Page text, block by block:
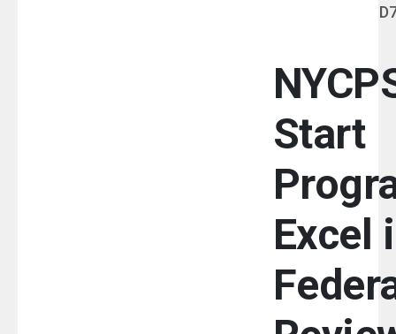
Start
Excel